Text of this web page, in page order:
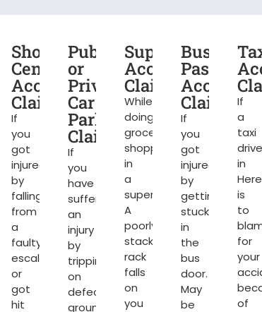
Shopping
Centre
Accident
Claims
If
you
got
injured
by
falling
from
a
faulty
escalator
or
got
hit
Public
or
Private
Car
Park
Claims
If
you
have
suffered
an
injury
by
tripping
on
defective
ground
Supermarket
Accident
Claims
While
doing
grocery
shopping
in
a
supermarket.
A
poorly
stacked
rack
falls
on
you
Bus
Accident
Claims
If
you
got
injured
by
getting
stuck
in
the
bus
door.
May
be
If
a
taxi
in
is
to
for
your
of